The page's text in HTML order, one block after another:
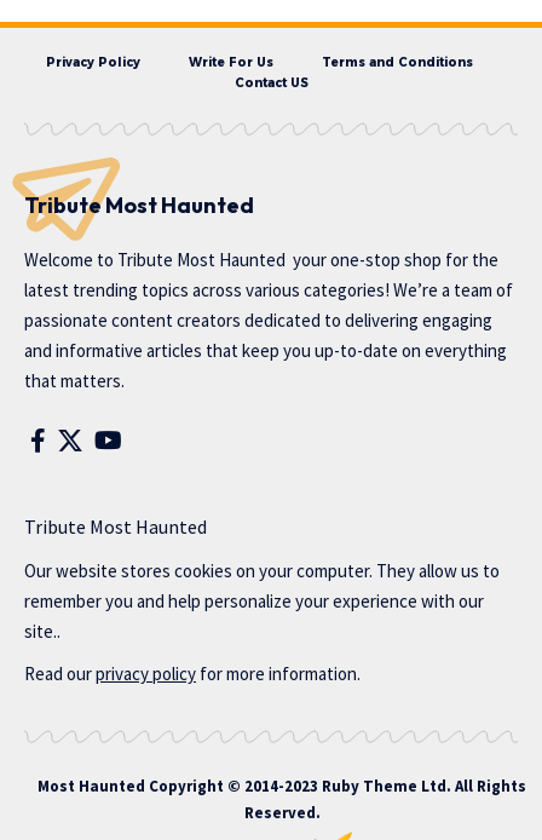
Privacy Policy Write For Us
Terms and Conditions
Contact US
Tribute Most Haunted
Welcome to Tribute Most Haunted your one-stop shop for the
latest trending topics across various categories! We’re a team of
passionate content creators dedicated to delivering engaging
and informative articles that keep you up-to-date on everything
that matters.
Tribute Most Haunted
Our website stores cookies on your computer. They allow us to
remember you and help personalize your experience with our
site..
Read ourprivacy policy for more information.
Most Haunted Copyright © 2014-2023 Ruby Theme Ltd. All Rights
Reserved.